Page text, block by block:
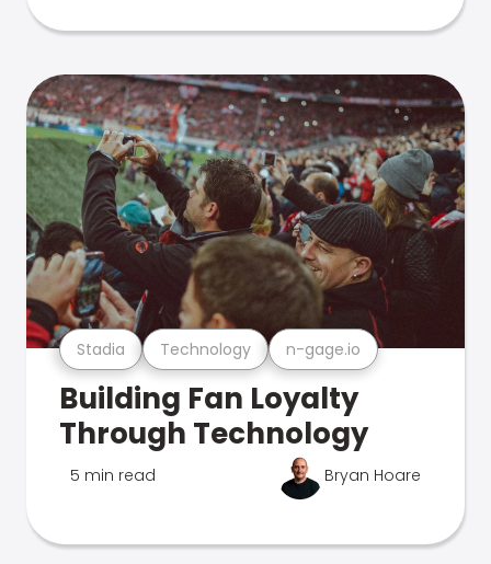
Stadia Technology n-gage.io
Building Fan Loyalty
Through Technology
5 min read Bryan Hoare